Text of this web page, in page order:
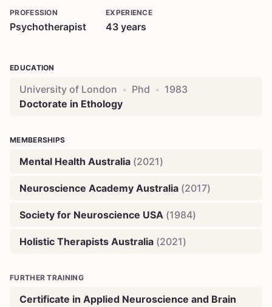
PROFESSION
Psychotherapist
EXPERIENCE
43 years
EDUCATION
University of London • Phd • 1983
Doctorate in Ethology
MEMBERSHIPS
Mental Health Australia (2021)
Neuroscience Academy Australia (2017)
Society for Neuroscience USA (1984)
Holistic Therapists Australia (2021)
FURTHER TRAINING
Certificate in Applied Neuroscience and Brain